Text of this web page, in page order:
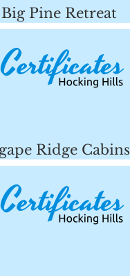
Big Pine Retreat
Ridge Cabins